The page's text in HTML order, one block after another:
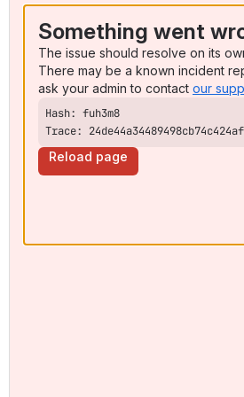
Something went
The issue should resolve on its
There may be a known incident
ask your admin to contact our
Trace:
Reload page